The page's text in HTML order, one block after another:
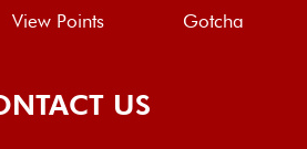
View Points Gotcha
US